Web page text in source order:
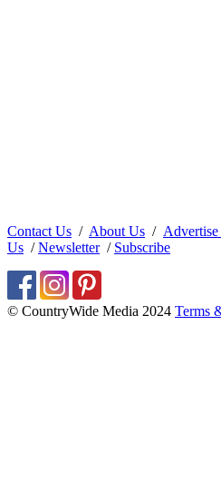
Contact Us / About Us /
Us /Newsletter/ Subscribe
© CountryWide Media 2024 Terms